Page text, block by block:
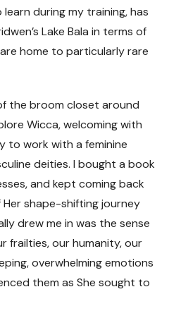
during my training, has
Lake Bala in terms of
home to particularly rare
the broom closet around
Wicca, welcoming with
to work with a feminine
deities. I bought a book
and kept coming back
shape-shifting journey
drew me in was the sense
frailties, our humanity, our
overwhelming emotions
them as She sought to